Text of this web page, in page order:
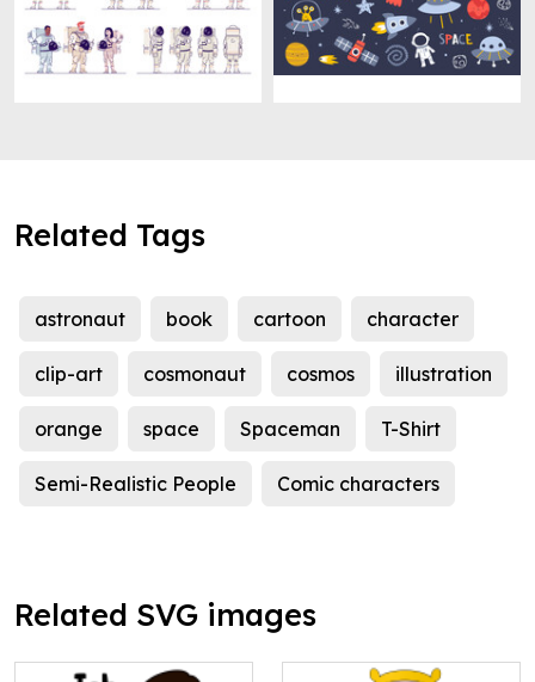
Related Tags
astronaut book cartoon character
clip-art cosmonaut cosmos illustration
orange space Spaceman T-Shirt
Semi-Realistic People Comic characters
Related SVG images